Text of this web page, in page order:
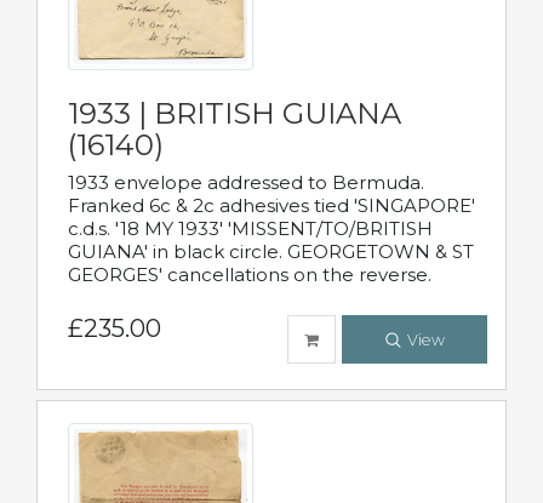
1933 | BRITISH GUIANA
(16140)
1933 envelope addressed to Bermuda.
Franked 6c & 2c adhesives tied 'SINGAPORE'
c.d.s. '18 MY 1933' 'MISSENT/TO/BRITISH
GUIANA' in black circle. GEORGETOWN & ST
GEORGES' cancellations on the reverse.
£235.00 View